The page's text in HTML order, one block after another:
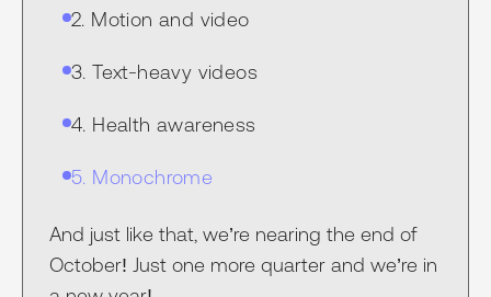
2. Motion and video
3. Text-heavy videos
4. Health awareness
5. Monochrome
And just like that, we’re nearing the end of
October! Just one more quarter and we’re in